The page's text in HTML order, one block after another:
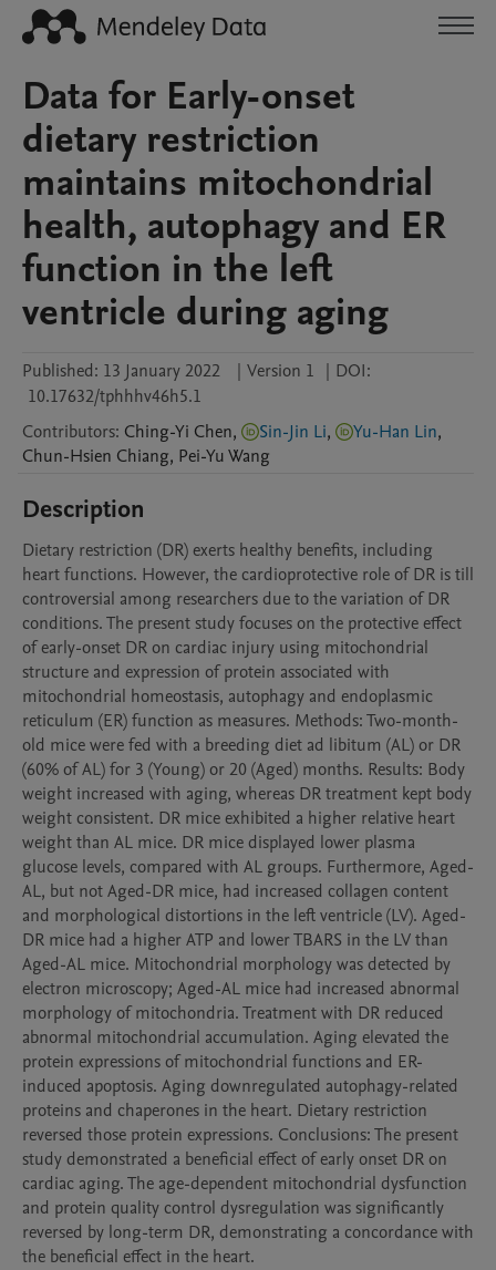
Data for Early-onset
dietary restriction
maintains mitochondrial
health, autophagy and ER
function in the left
ventricle during aging
Published: 13 January 2022 | Version 1 | DOI:
10.17632/tphhhv46h5.1
Contributors: Ching-Yi Chen, Sin-Jin Li, Yu-Han Lin,
Chun-Hsien Chiang, Pei-YuWang
Description
Dietary restriction (DR) exerts healthy benefits, including
heart functions. However, the cardioprotective role of DR is till
controversial among researchers due to the variation of DR
conditions. The present study focuses on the protective effect
of early-onset DR on cardiac injury using mitochondrial
structure and expression of protein associated with
mitochondrial homeostasis, autophagy and endoplasmic
reticulum (ER) function as measures. Methods: Two-month-
old mice were fed with a breeding diet ad libitum (AL) or DR
(60% of AL) for 3 (Young) or 20 (Aged) months. Results: Body
weight increased with aging, whereas DR treatment kept body
weight consistent. DR mice exhibited a higher relative heart
weight than AL mice. DR mice displayed lower plasma
glucose levels, compared with AL groups. Furthermore, Aged-
AL, but not Aged-DR mice, had increased collagen content
and morphological distortions in the left ventricle (LV). Aged-
DR mice had a higher ATP and lower TBARS in the LV than
Aged-AL mice. Mitochondrial morphology was detected by
electron microscopy; Aged-AL mice had increased abnormal
morphology of mitochondria. Treatment with DR reduced
abnormal mitochondrial accumulation. Aging elevated the
protein expressions of mitochondrial functions and ER-
induced apoptosis. Aging downregulated autophagy-related
proteins and chaperones in the heart. Dietary restriction
reversed those protein expressions. Conclusions: The present
study demonstrated a beneficial effect of early onset DR on
cardiac aging. The age-dependent mitochondrial dysfunction
and protein quality control dysregulation was significantly
reversed by long-term DR, demonstrating a concordance with
the beneficial effect in the heart.